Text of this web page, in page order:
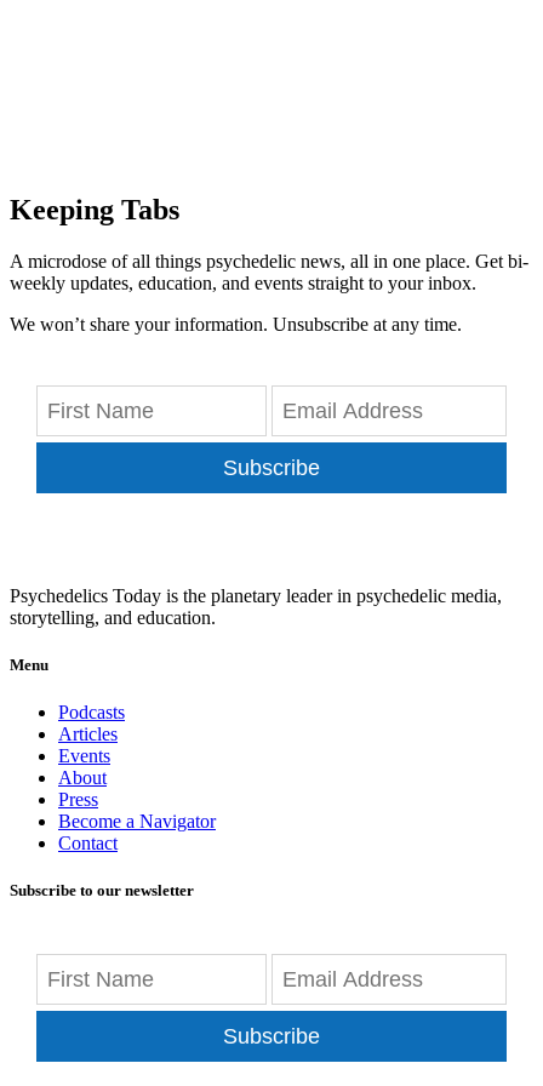
Keeping Tabs
A microdose of all things psychedelic news, all in one place. Get bi-
weekly updates, education, and events straight to your inbox.
We won’t share your information. Unsubscribe at any time.
Subscribe
Psychedelics Today is the planetary leader in psychedelic media,
storytelling, and education.
Menu
Podcasts
Articles
Events
About
Press
Become a Navigator
Contact
Subscribe to our newsletter
Subscribe